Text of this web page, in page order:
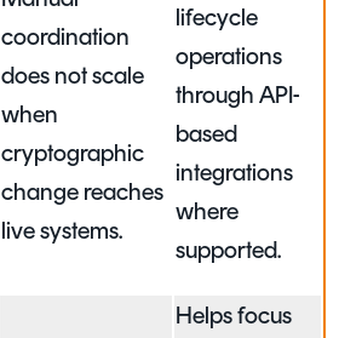
coordination
does not scale
when
cryptographic
change reaches
live systems.
lifecycle
operations
through API-
based
integrations
where
supported.
Helps focus